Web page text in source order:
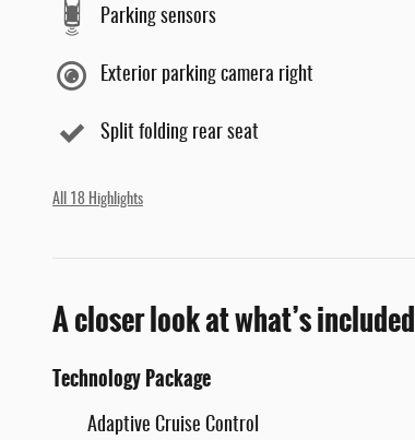
Parking sensors
Exterior parking camera right
Split folding rear seat
All 18 Highlights
A closer look at what’s included
Technology Package
Adaptive Cruise Control